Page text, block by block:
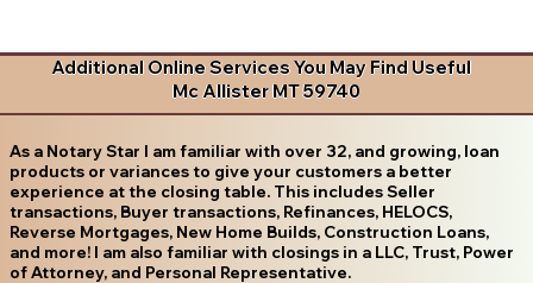
Additional Online Services You May Find Useful
Mc Allister MT 59740
As a Notary Star I am familiar with over 32, and growing, loan
products or variances to give your customers a better
experience at the closing table. This includes Seller
transactions, Buyer transactions, Refinances, HELOCS,
Reverse Mortgages, New Home Builds, Construction Loans,
and more! I am also familiar with closings in a LLC, Trust, Power
of Attorney, and Personal Representative.